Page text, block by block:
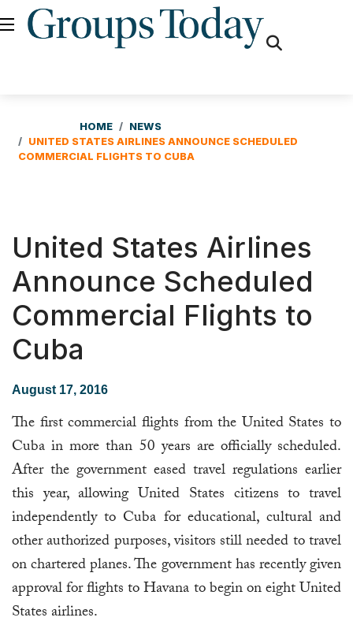
HOME
NEWS
UNITED STATES AIRLINES ANNOUNCE SCHEDULED
COMMERCIAL FLIGHTS TO CUBA
United States Airlines
Announce Scheduled
Commercial Flights to
Cuba
August 17, 2016
The first commercial flights from the United States to
Cuba in more than 50 years are officially scheduled.
After the government eased travel regulations earlier
this year, allowing United States citizens to travel
independently to Cuba for educational, cultural and
other authorized purposes, visitors still needed to travel
on chartered planes. The government has recently given
approval for flights to Havana to begin on eight United
States airlines.